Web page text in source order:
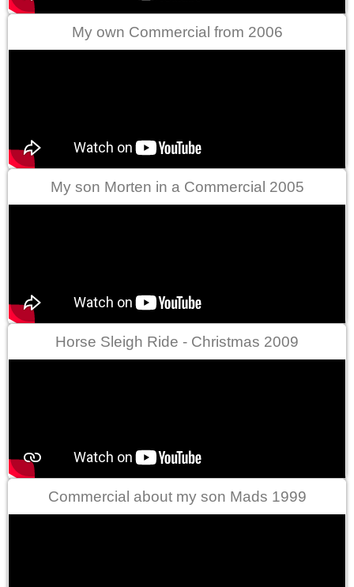
My own Commercial from 2006
My son Morten in a Commercial 2005
Horse Sleigh Ride - Christmas 2009
Commercial about my son Mads 1999